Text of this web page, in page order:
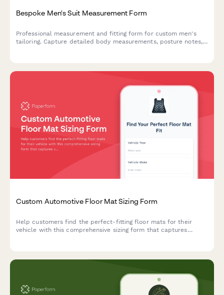
Bespoke Men's Suit Measurement Form
Professional measurement and fitting form for custom men's
tailoring. Capture detailed body measurements, posture notes,
Custom Automotive Floor Mat Sizing Form
Help customers find the perfect-fitting floor mats for their
vehicle with this comprehensive sizing form that captures